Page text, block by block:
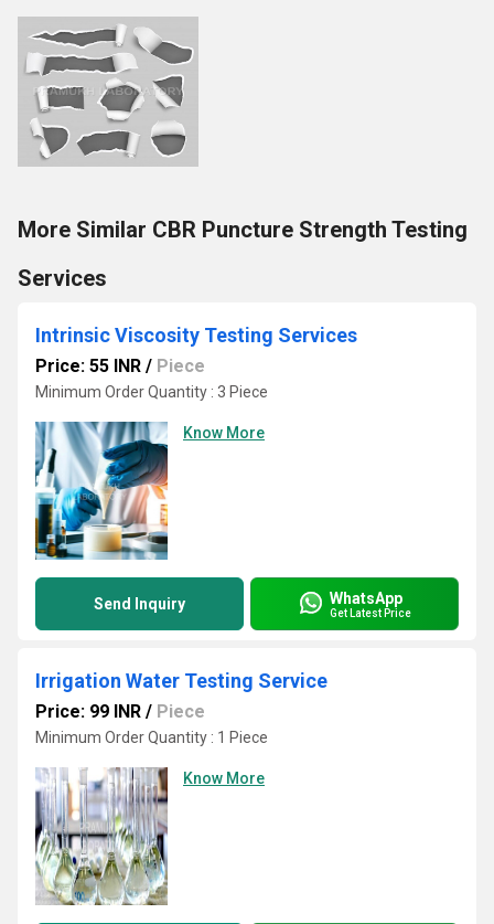
More Similar CBR Puncture Strength Testing
Services
Intrinsic Viscosity Testing Services
Price: 55 INR / Piece
Minimum Order Quantity : 3 Piece
Know More
Send Inquiry WhatsApp
Get Latest Price
Irrigation Water Testing Service
Price: 99 INR / Piece
Minimum Order Quantity : 1 Piece
Know More